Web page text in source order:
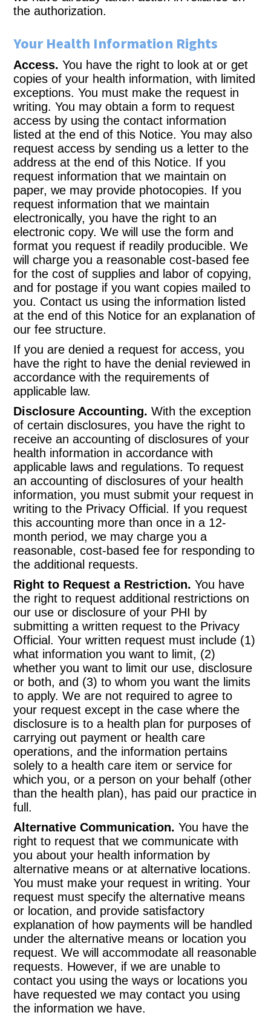
the authorization.
Your Health Information Rights
Access. You have the right to look at or get
copies of your health information, with limited
exceptions. You must make the request in
writing. You may obtain a form to request
access by using the contact information
listed at the end of this Notice. You may also
request access by sending us a letter to the
address at the end of this Notice. If you
request information that we maintain on
paper, we may provide photocopies. If you
request information that we maintain
electronically, you have the right to an
electronic copy. We will use the form and
format you request if readily producible. We
will charge you a reasonable cost-based fee
for the cost of supplies and labor of copying,
and for postage if you want copies mailed to
you. Contact us using the information listed
at the end of this Notice for an explanation of
our fee structure.
If you are denied a request for access, you
have the right to have the denial reviewed in
accordance with the requirements of
applicable law.
Disclosure Accounting. With the exception
of certain disclosures, you have the right to
receive an accounting of disclosures of your
health information in accordance with
applicable laws and regulations. To request
an accounting of disclosures of your health
information, you must submit your request in
writing to the Privacy Official. If you request
this accounting more than once in a 12-
month period, we may charge you a
reasonable, cost-based fee for responding to
the additional requests.
Right to Request a Restriction. You have
the right to request additional restrictions on
our use or disclosure of your PHI by
submitting a written request to the Privacy
Official. Your written request must include (1)
what information you want to limit, (2)
whether you want to limit our use, disclosure
or both, and (3) to whom you want the limits
to apply. We are not required to agree to
your request except in the case where the
disclosure is to a health plan for purposes of
carrying out payment or health care
operations, and the information pertains
solely to a health care item or service for
which you, or a person on your behalf (other
than the health plan), has paid our practice in
full.
Alternative Communication. You have the
right to request that we communicate with
you about your health information by
alternative means or at alternative locations.
You must make your request in writing. Your
request must specify the alternative means
or location, and provide satisfactory
explanation of how payments will be handled
under the alternative means or location you
request. We will accommodate all reasonable
requests. However, if we are unable to
contact you using the ways or locations you
have requested we may contact you using
the information we have.